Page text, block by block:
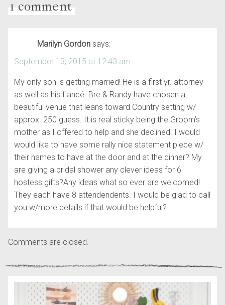
1 comment
Marilyn Gordon says:
September 13, 2015 at 12:43 am
My only son is getting married! He is a first yr. attorney
as well as his fiancé. Bre & Randy have chosen a
beautiful venue that leans toward Country setting w/
approx. 250 guess. It is real sticky being the Groom’s
mother as I offered to help and she declined. I would
would like to have some rally nice statement piece w/
their names to have at the door and at the dinner? My
are giving a bridal shower any clever ideas for 6
hostess gifts?Any ideas what so ever are welcomed!
They each have 8 attendendents. I would be glad to call
you w/more details if that would be helpful?
Comments are closed.